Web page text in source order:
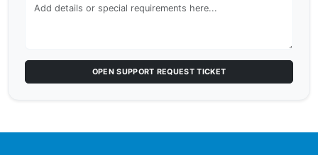
OPEN SUPPORT REQUEST TICKET